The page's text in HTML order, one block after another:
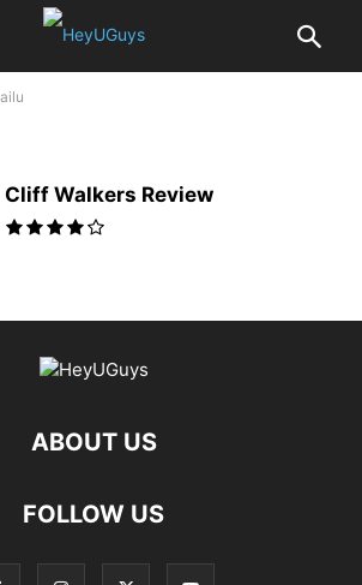
Cliff Walkers Review
ABOUT US
FOLLOW US